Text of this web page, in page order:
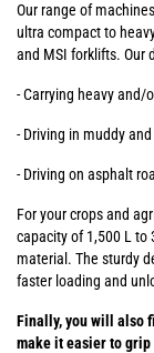
Our range of
ultra compact to
and MSI forklifts. Our
- Carrying heavy and/
- Driving in muddy
- Driving on asphalt
For your crops and
capacity of 1,500 L to
material. The sturdy
faster loading and
Finally, you will also
make it easier to grip